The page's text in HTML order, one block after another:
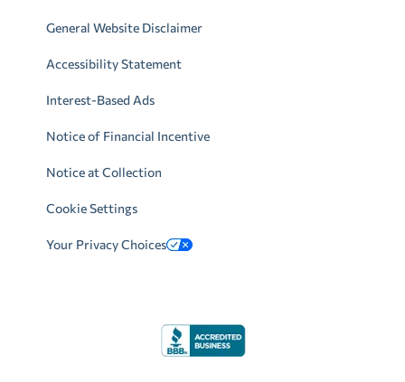
General Website Disclaimer
Accessibility Statement
Interest-Based Ads
Notice of Financial Incentive
Notice at Collection
Cookie Settings
Your Privacy Choices